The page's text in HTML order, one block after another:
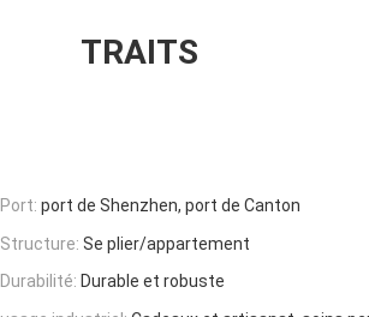
TRAITS
Port: port de Shenzhen, port de Canton
Structure: Se plier/appartement
Durabilité: Durable et robuste